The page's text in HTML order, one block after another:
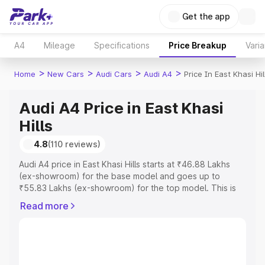
Get the app
A4 Mileage Specifications Price Breakup
Home > New Cars > Audi Cars > Audi A4 > Price In East Khasi
Audi A4 Price in East Khasi
Hills
4.8(110 reviews)
Audi A4 price in East Khasi Hills starts at ₹46.88 Lakhs
(ex-showroom) for the base model and goes up to
₹55.83 Lakhs (ex-showroom) for the top model. This is
RTO or Registration Cost, Insurance Cost. Explore the
Read more